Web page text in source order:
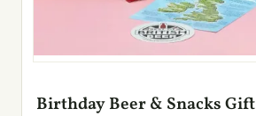
Birthday Beer & Snacks Gift